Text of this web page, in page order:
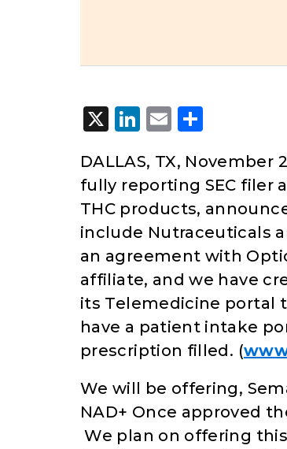
X LinkedIn
Email
DALLAS, TX, November
fully reporting SEC filer
THC products,
include Nutraceuticals
an agreement with
affiliate, and we have
its Telemedicine portal
have a patient intake
prescription filled. (
We will be offering,
NAD+ Once approved
We plan on offering